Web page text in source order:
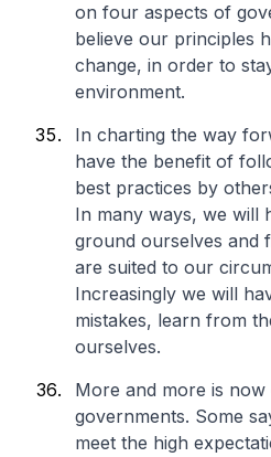
on four aspects of
believe our principles
change, in order to
environment.
In charting the way
have the benefit of
best practices by
In many ways, we will
ground ourselves and
are suited to our
Increasingly we will
mistakes, learn from
ourselves.
More and more is
governments. Some
meet the high